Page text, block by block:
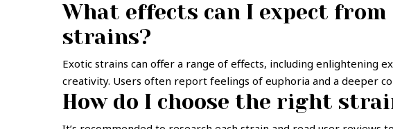
What effects can I expect
strains?
Exotic strains can offer a range of effects, including enlightening
creativity. Users often report feelings of euphoria and a deeper
How do I choose the right